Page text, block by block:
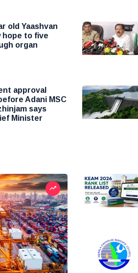
old Yaashvan
hope to five
organ
approval
Adani MSC
says
Minister